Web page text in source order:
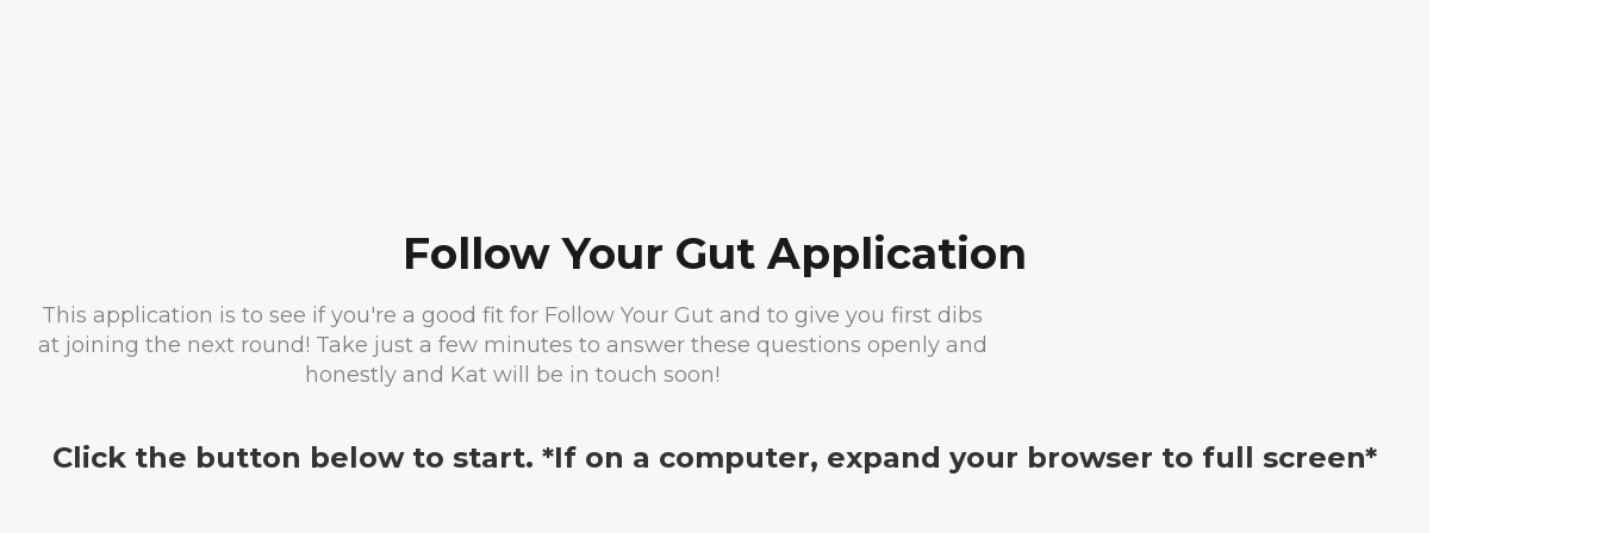
Follow Your Gut Application
This application is to see if you're a good fit for Follow Your Gut and to give you first dibs
at joining the next round! Take just a few minutes to answer these questions openly and
honestly and Kat will be in touch soon!
Click the button below to start. *If on a computer, expand your browser to full screen*